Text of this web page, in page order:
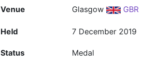
Venue Glasgow GBR
Held 7 December 2019
Status Medal